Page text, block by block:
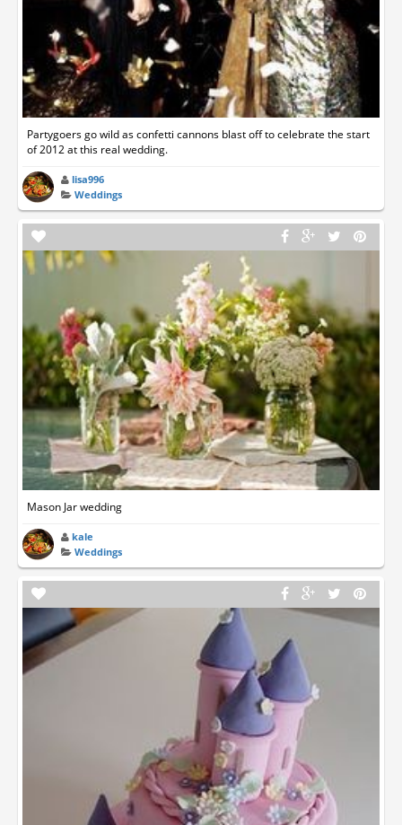
Partygoers go wild as confetti cannons blast off to celebrate the start
of 2012 at this real wedding.
lisa996
Weddings
Mason Jar wedding
kale
Weddings